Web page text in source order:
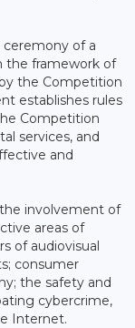
of a
the framework of
the Competition
establishes rules
Competition
services, and
and
involvement of
areas of
of audiovisual
consumer
the safety and
cybercrime,
Internet.